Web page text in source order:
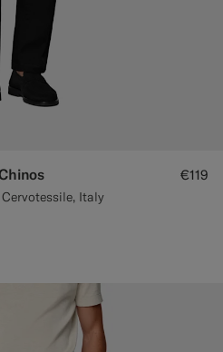
Italy
€119